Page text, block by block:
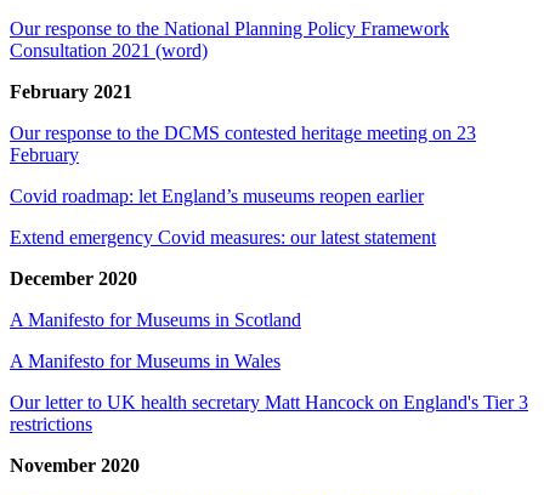
Our response to the National Planning Policy Framework
Consultation 2021 (word)
February 2021
Our response to the DCMS contested heritage meeting on 23
February
Covid roadmap: let England’s museums reopen earlier
Extend emergency Covid measures: our latest statement
December 2020
A Manifesto for Museums in Scotland
A Manifesto for Museums in Wales
Our letter to UK health secretary Matt Hancock on England's Tier 3
restrictions
November 2020